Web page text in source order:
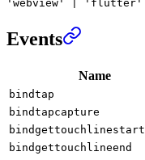
'webview' | 'flutter'
Events
Name
bindtap
bindtapcapture
bindgettouchlinestart
bindgettouchlineend